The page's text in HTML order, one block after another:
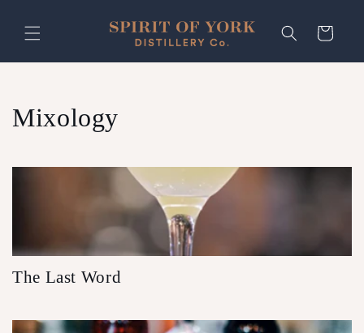
content
Cart
Mixology
The Last Word